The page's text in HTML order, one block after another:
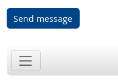
Send message